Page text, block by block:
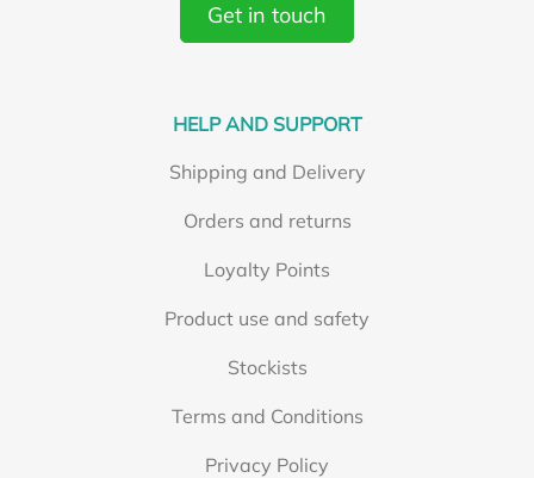
Get in touch
HELP AND SUPPORT
Shipping and Delivery
Orders and returns
Loyalty Points
Product use and safety
Stockists
Terms and Conditions
Privacy Policy